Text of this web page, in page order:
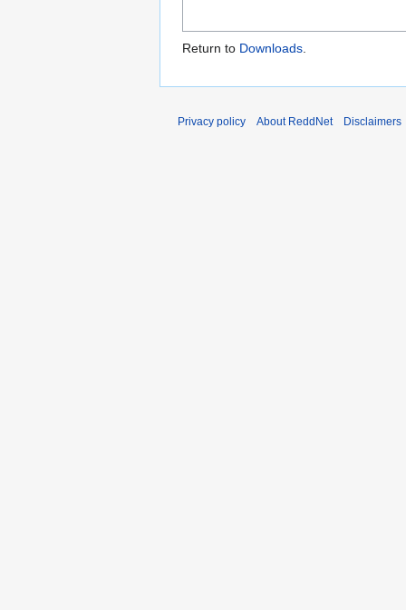
Return to Downloads
Privacy policy About ReddNet Disclaimers